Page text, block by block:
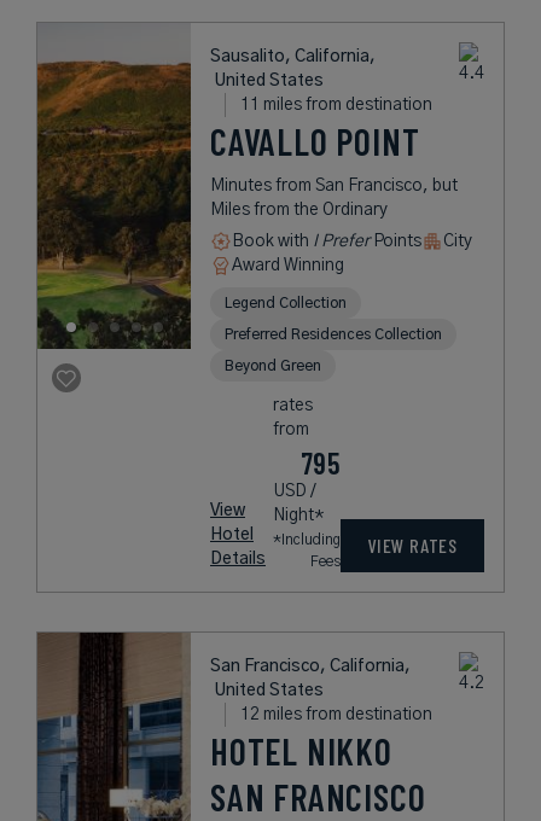
Sausalito, California,
United States
11 miles from destination
CAVALLO POINT
Minutes from San Francisco, but
Miles from the Ordinary
Book with I PreferPoints
City
Award Winning
Legend Collection
Preferred Residences Collection
Beyond Green
View
Hotel
Details
rates
from
795
USD /
Night*
*Including
Fees
VIEW RATES
San Francisco, California,
United States
12 miles from destination
HOTEL NIKKO
SAN FRANCISCO